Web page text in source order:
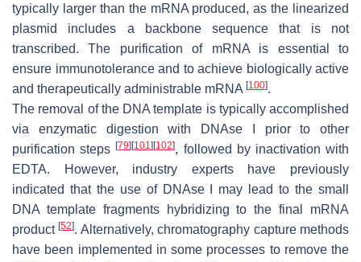
typically larger than the mRNA produced, as the linearized
plasmid includes a backbone sequence that is not
transcribed. The purification of mRNA is essential to
ensure immunotolerance and to achieve biologically active
and therapeutically administrable mRNA [100].
The removal of the DNA template is typically accomplished
via enzymatic digestion with DNAse I prior to other
purification steps[79] [101] [102], followed by inactivation with
EDTA. However, industry experts have previously
indicated that the use of DNAse I may lead to the small
DNA template fragments hybridizing to the final mRNA
product[52]. Alternatively, chromatography capture methods
have been implemented in some processes to remove the